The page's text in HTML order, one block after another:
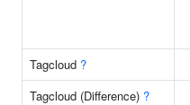
Tagcloud ?
Tagcloud (Difference) ?